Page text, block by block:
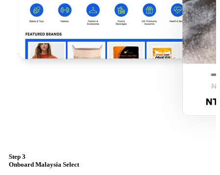
Step 3
Onboard Malaysia Select